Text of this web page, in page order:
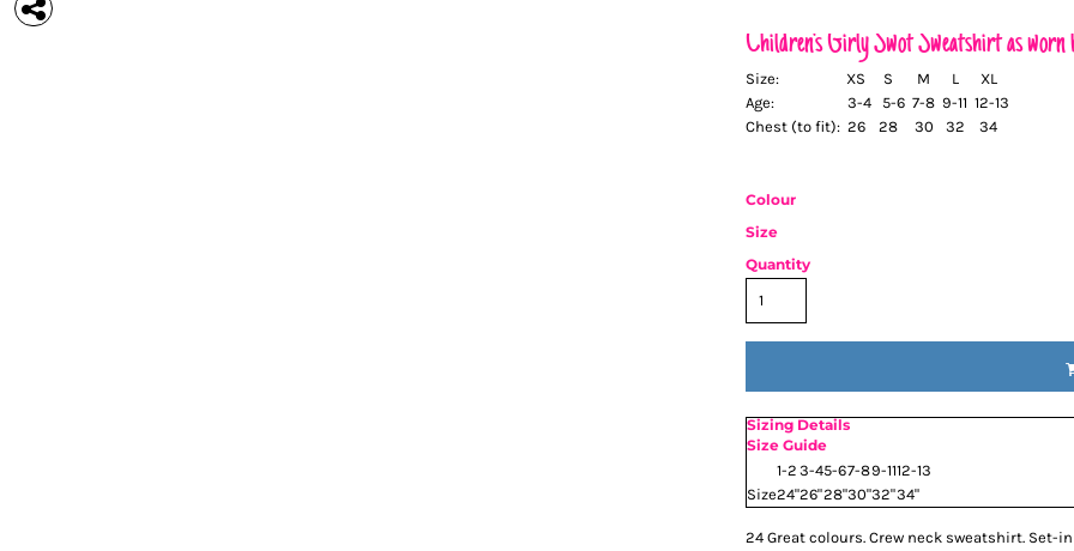
Children's Girly Swot Sweatshirt as worn
Size: XS S M L
XL
Age:
3-4 5-6 7-8 9-11 12-13
Chest (to fit): 26 28 30 32 34
Colour
Size
Quantity
Sizing Details
Size Guide
1-2 3-45-67-89-1112-13
Size24"26"28"30"32"34"
24 Great colours. Crew neck sweatshirt. Set-